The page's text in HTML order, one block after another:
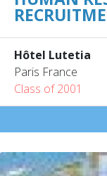
Hôtel Lutetia
Paris France
Class of 2001